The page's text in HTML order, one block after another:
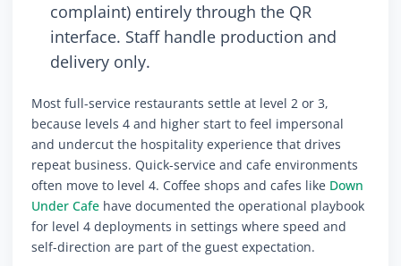
complaint) entirely through the QR
interface. Staff handle production and
delivery only.
Most full-service restaurants settle at level 2 or 3,
because levels 4 and higher start to feel impersonal
and undercut the hospitality experience that drives
repeat business. Quick-service and cafe environments
often move to level 4. Coffee shops and cafes like Down
Under Cafe have documented the operational playbook
for level 4 deployments in settings where speed and
self-direction are part of the guest expectation.